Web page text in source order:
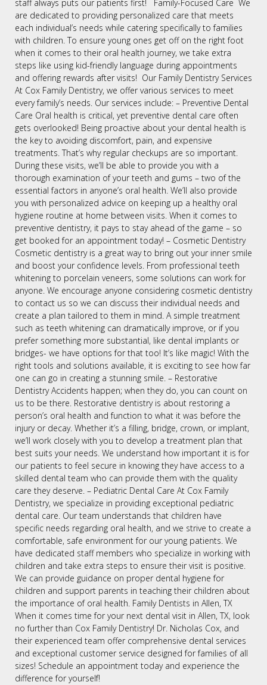
staff always puts our patients first! Family-Focused Care We
are dedicated to providing personalized care that meets
each individual’s needs while catering specifically to families
with children. To ensure young ones get off on the right foot
when it comes to their oral health journey, we take extra
steps like using kid-friendly language during appointments
and offering rewards after visits! Our Family Dentistry Services
At Cox Family Dentistry, we offer various services to meet
every family’s needs. Our services include: – Preventive Dental
Care Oral health is critical, yet preventive dental care often
gets overlooked! Being proactive about your dental health is
the key to avoiding discomfort, pain, and expensive
treatments. That’s why regular checkups are so important.
During these visits, we’ll be able to provide you with a
thorough examination of your teeth and gums – two of the
essential factors in anyone’s oral health. We’ll also provide
you with personalized advice on keeping up a healthy oral
hygiene routine at home between visits. When it comes to
preventive dentistry, it pays to stay ahead of the game – so
get booked for an appointment today! – Cosmetic Dentistry
Cosmetic dentistry is a great way to bring out your inner smile
and boost your confidence levels. From professional teeth
whitening to porcelain veneers, some solutions can work for
anyone. We encourage anyone considering cosmetic dentistry
to contact us so we can discuss their individual needs and
create a plan tailored to them in mind. A simple treatment
such as teeth whitening can dramatically improve, or if you
prefer something more substantial, like dental implants or
bridges- we have options for that too! It’s like magic! With the
right tools and solutions available, it is exciting to see how far
one can go in creating a stunning smile. – Restorative
Dentistry Accidents happen; when they do, you can count on
us to be there. Restorative dentistry is about restoring a
person’s oral health and function to what it was before the
injury or decay. Whether it’s a filling, bridge, crown, or implant,
we’ll work closely with you to develop a treatment plan that
best suits your needs. We understand how important it is for
our patients to feel secure in knowing they have access to a
skilled dental team who can provide them with the quality
care they deserve. – Pediatric Dental Care At Cox Family
Dentistry, we specialize in providing exceptional pediatric
dental care. Our team understands that children have
specific needs regarding oral health, and we strive to create a
comfortable, safe environment for our young patients. We
have dedicated staff members who specialize in working with
children and take extra steps to ensure their visit is positive.
We can provide guidance on proper dental hygiene for
children and support parents in teaching their children about
the importance of oral health. Family Dentists in Allen, TX
When it comes time for your next dental visit in Allen, TX, look
no further than Cox Family Dentistry! Dr. Nicholas Cox, and
their experienced team offer comprehensive dental services
and exceptional customer service designed for families of all
sizes! Schedule an appointment today and experience the
difference for yourself!